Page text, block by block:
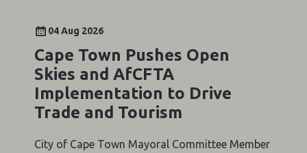
04 Aug 2026
Cape Town Pushes Open
Skies and AfCFTA
Implementation to Drive
Trade and Tourism
City of Cape Town Mayoral Committee Member